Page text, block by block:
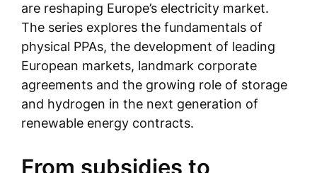
are reshaping Europe’s electricity market.
The series explores the fundamentals of
physical PPAs, the development of leading
European markets, landmark corporate
agreements and the growing role of storage
and hydrogen in the next generation of
renewable energy contracts.
From subsidies to